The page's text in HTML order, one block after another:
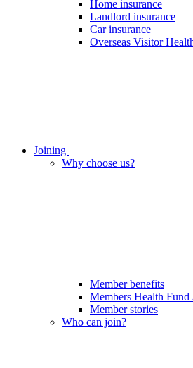
Home insurance
Landlord insurance
Car insurance
Overseas Visitor
Joining
Why choose us?
Member benefits
Members Health
Member stories
Who can join?